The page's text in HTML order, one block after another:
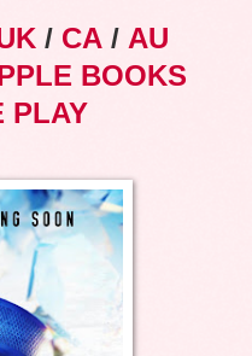
/ CA / AU
BOOKS
PLAY